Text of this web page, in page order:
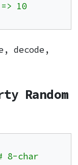
10
decode,
Random
8-char